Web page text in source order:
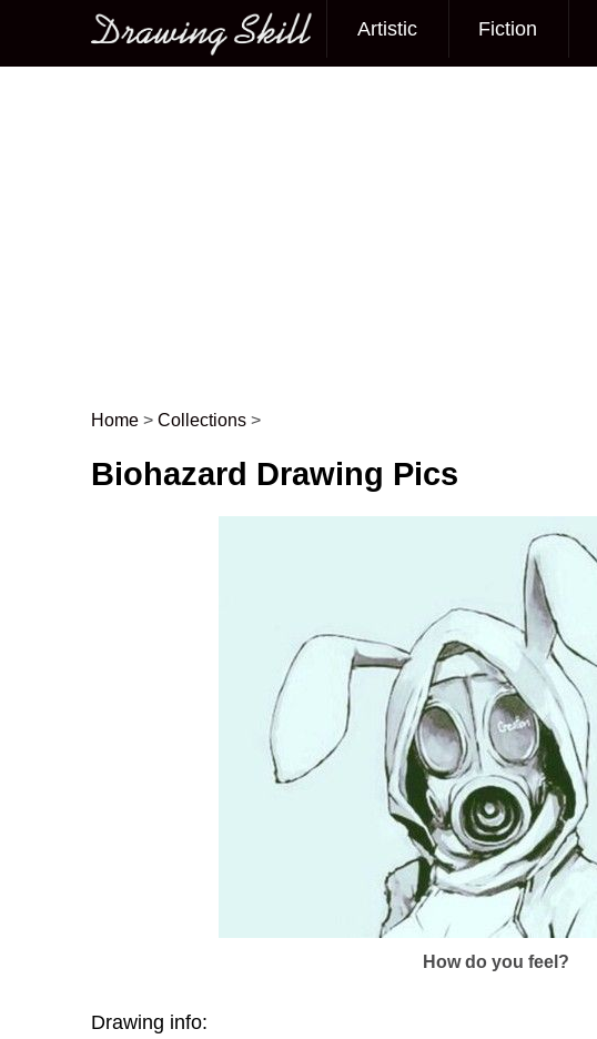
Main menu
Artistic Fiction
Post navigation
Home > Collections >
Biohazard Drawing Pics
How do you feel?
Drawing info: